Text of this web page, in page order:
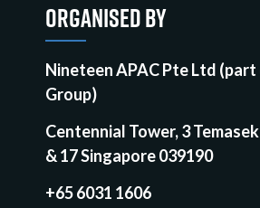
ORGANISED BY
Nineteen APAC Pte Ltd
Group)
Centennial Tower, 3
& 17 Singapore 039190
+65 6031 1606